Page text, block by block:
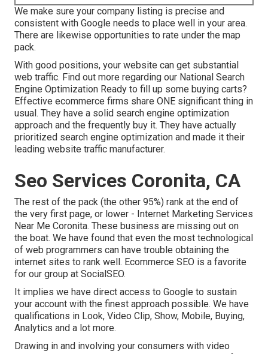
We make sure your company listing is precise and
consistent with Google needs to place well in your area.
There are likewise opportunities to rate under the map
pack.
With good positions, your website can get substantial
web traffic. Find out more regarding our National Search
Engine Optimization Ready to fill up some buying carts?
Effective ecommerce firms share ONE significant thing in
usual. They have a solid search engine optimization
approach and the frequently buy it. They have actually
prioritized search engine optimization and made it their
leading website traffic manufacturer.
Seo Services Coronita, CA
The rest of the pack (the other 95%) rank at the end of
the very first page, or lower - Internet Marketing Services
Near Me Coronita. These business are missing out on
the boat. We have found that even the most technological
of web programmers can have trouble obtaining the
internet sites to rank well. Ecommerce SEO is a favorite
for our group at SocialSEO.
It implies we have direct access to Google to sustain
your account with the finest approach possible. We have
qualifications in Look, Video Clip, Show, Mobile, Buying,
Analytics and a lot more.
Drawing in and involving your consumers with video